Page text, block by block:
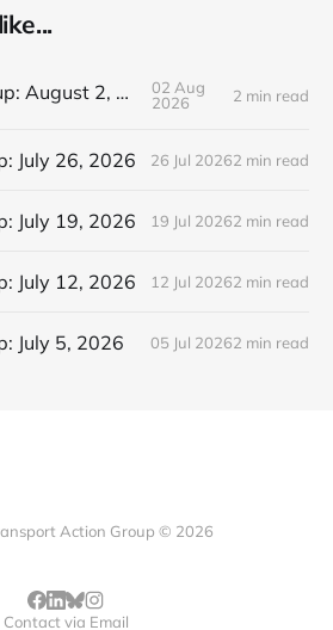
News roundup: August 2, 2026
02 Aug
2026
2 min read
July 26, 2026 26 Jul 20262 min read
July 19, 2026 19 Jul 20262 min read
July 12, 2026 12 Jul 20262 min read
July 5, 2026 05 Jul 20262 min read
Action Group © 2026
Contact via Email